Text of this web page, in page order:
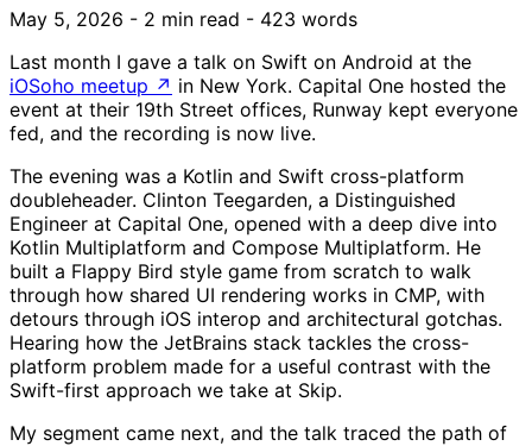
May 5, 2026 - 2 min read - 423 words
Last month I gave a talk on Swift on Android at the
iOSoho meetup ↗ in New York. Capital One hosted the
event at their 19th Street offices, Runway kept everyone
fed, and the recording is now live.
The evening was a Kotlin and Swift cross-platform
doubleheader. Clinton Teegarden, a Distinguished
Engineer at Capital One, opened with a deep dive into
Kotlin Multiplatform and Compose Multiplatform. He
built a Flappy Bird style game from scratch to walk
through how shared UI rendering works in CMP, with
detours through iOS interop and architectural gotchas.
Hearing how the JetBrains stack tackles the cross-
platform problem made for a useful contrast with the
Swift-first approach we take at Skip.
My segment came next, and the talk traced the path of